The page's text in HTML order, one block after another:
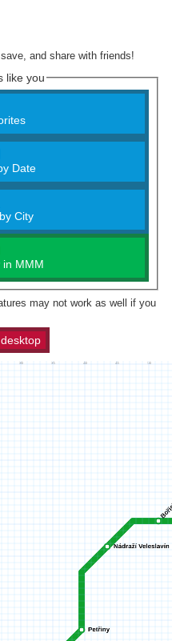
and share with friends!
like you
Date
City
in MMM
may not work as well if you